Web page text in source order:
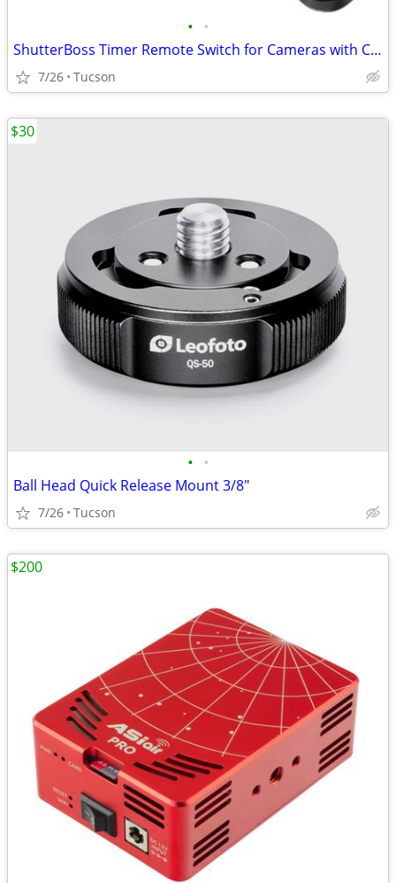
• •
ShutterBoss Timer Remote Switch for Cameras with Canon Sub Mini Connector
7/26 Tucson
• •
Ball Head Quick Release Mount 3/8"
7/26 Tucson
$30
$200